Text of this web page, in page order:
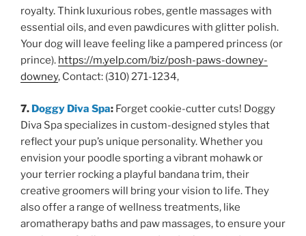
royalty. Think luxurious robes, gentle massages with
essential oils, and even pawdicures with glitter polish.
Your dog will leave feeling like a pampered princess (or
prince). https://m.yelp.com/biz/posh-paws-downey-
downey, Contact: (310) 271-1234,
7. Doggy Diva Spa: Forget cookie-cutter cuts! Doggy
Diva Spa specializes in custom-designed styles that
reflect your pup’s unique personality. Whether you
envision your poodle sporting a vibrant mohawk or
your terrier rocking a playful bandana trim, their
creative groomers will bring your vision to life. They
also offer a range of wellness treatments, like
aromatherapy baths and paw massages, to ensure your